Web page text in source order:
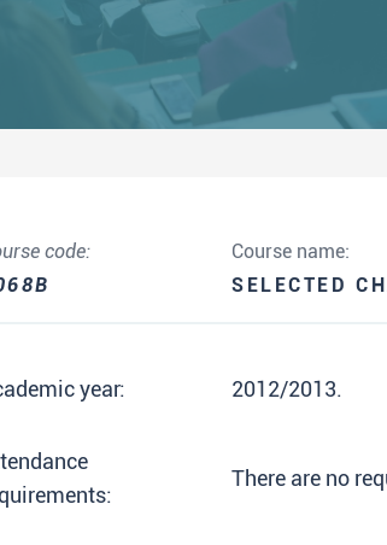
code:
Course name:
SELECTED
year: 2012/2013.
There are no